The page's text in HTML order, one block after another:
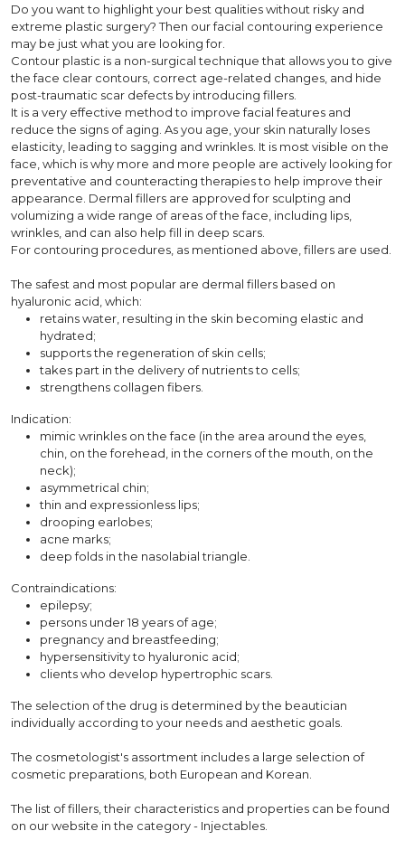
Do you want to highlight your best qualities without risky and
extreme plastic surgery? Then our facial contouring experience
may be just what you are looking for.
Contour plastic is a non-surgical technique that allows you to give
the face clear contours, correct age-related changes, and hide
post-traumatic scar defects by introducing fillers.
It is a very effective method to improve facial features and
reduce the signs of aging. As you age, your skin naturally loses
elasticity, leading to sagging and wrinkles. It is most visible on the
face, which is why more and more people are actively looking for
preventative and counteracting therapies to help improve their
appearance. Dermal fillers are approved for sculpting and
volumizing a wide range of areas of the face, including lips,
wrinkles, and can also help fill in deep scars.
For contouring procedures, as mentioned above, fillers are used.
The safest and most popular are dermal fillers based on
hyaluronic acid, which:
retains water, resulting in the skin becoming elastic and
hydrated;
supports the regeneration of skin cells;
takes part in the delivery of nutrients to cells;
strengthens collagen fibers.
Indication:
mimic wrinkles on the face (in the area around the eyes,
chin, on the forehead, in the corners of the mouth, on the
neck);
asymmetrical chin;
thin and expressionless lips;
drooping earlobes;
acne marks;
deep folds in the nasolabial triangle.
Contraindications:
epilepsy;
persons under 18 years of age;
pregnancy and breastfeeding;
hypersensitivity to hyaluronic acid;
clients who develop hypertrophic scars.
The selection of the drug is determined by the beautician
individually according to your needs and aesthetic goals.
The cosmetologist's assortment includes a large selection of
cosmetic preparations, both European and Korean.
The list of fillers, their characteristics and properties can be found
on our website in the category - Injectables.